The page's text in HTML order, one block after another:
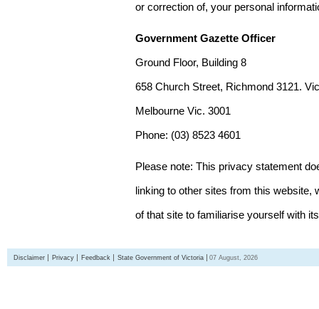
or correction of, your personal
Government Gazette Officer
Ground Floor, Building 8
658 Church Street, Richmond 3121.
Melbourne Vic. 3001
Phone: (03) 8523 4601
Please note: This privacy statement
linking to other sites from this
of that site to familiarise yourself with
Disclaimer Privacy Feedback State Government of Victoria 07 August, 2026